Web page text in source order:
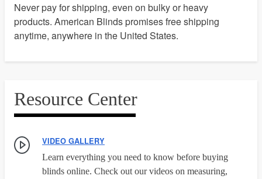
Never pay for shipping, even on bulky or heavy
products. American Blinds promises free shipping
anytime, anywhere in the United States.
Resource Center
VIDEO GALLERY
Learn everything you need to know before buying
blinds online. Check out our videos on measuring,